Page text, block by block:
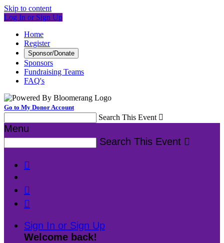
Skip to content
Log In or Sign Up
Home
Register
Sponsor/Donate
Sponsors
Fundraising Teams
FAQ's
Go to My Donor Account
Search This Event 
Menu
Search This Event 



Sign In or Sign Up
Welcome back!